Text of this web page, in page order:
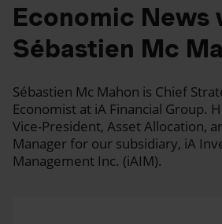
Economic News
Sébastien Mc
Sébastien Mc Mahon is Chief
Economist at iA Financial Group.
Vice-President, Asset Allocation,
Manager for our subsidiary, iA
Management Inc. (iAIM).